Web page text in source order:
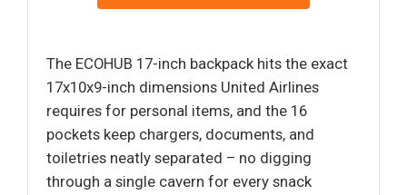
The ECOHUB 17-inch backpack hits the exact
17x10x9-inch dimensions United Airlines
requires for personal items, and the 16
pockets keep chargers, documents, and
toiletries neatly separated – no digging
through a single cavern for every snack